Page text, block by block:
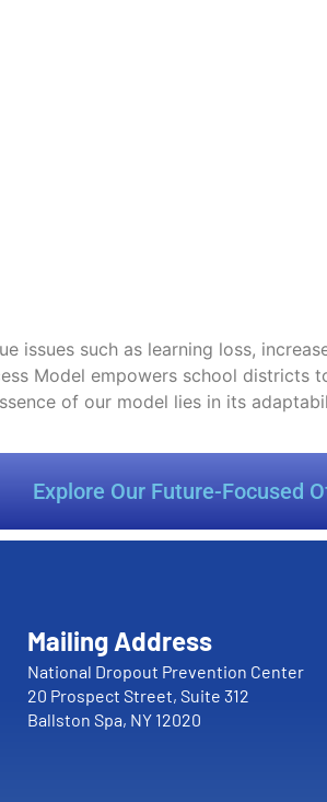
issues such as learning loss,
Model empowers school
of our model lies in its
Explore Our Future-Focused
Mailing Address
National Dropout Prevention Center
20 Prospect Street, Suite 312
Ballston Spa, NY 12020